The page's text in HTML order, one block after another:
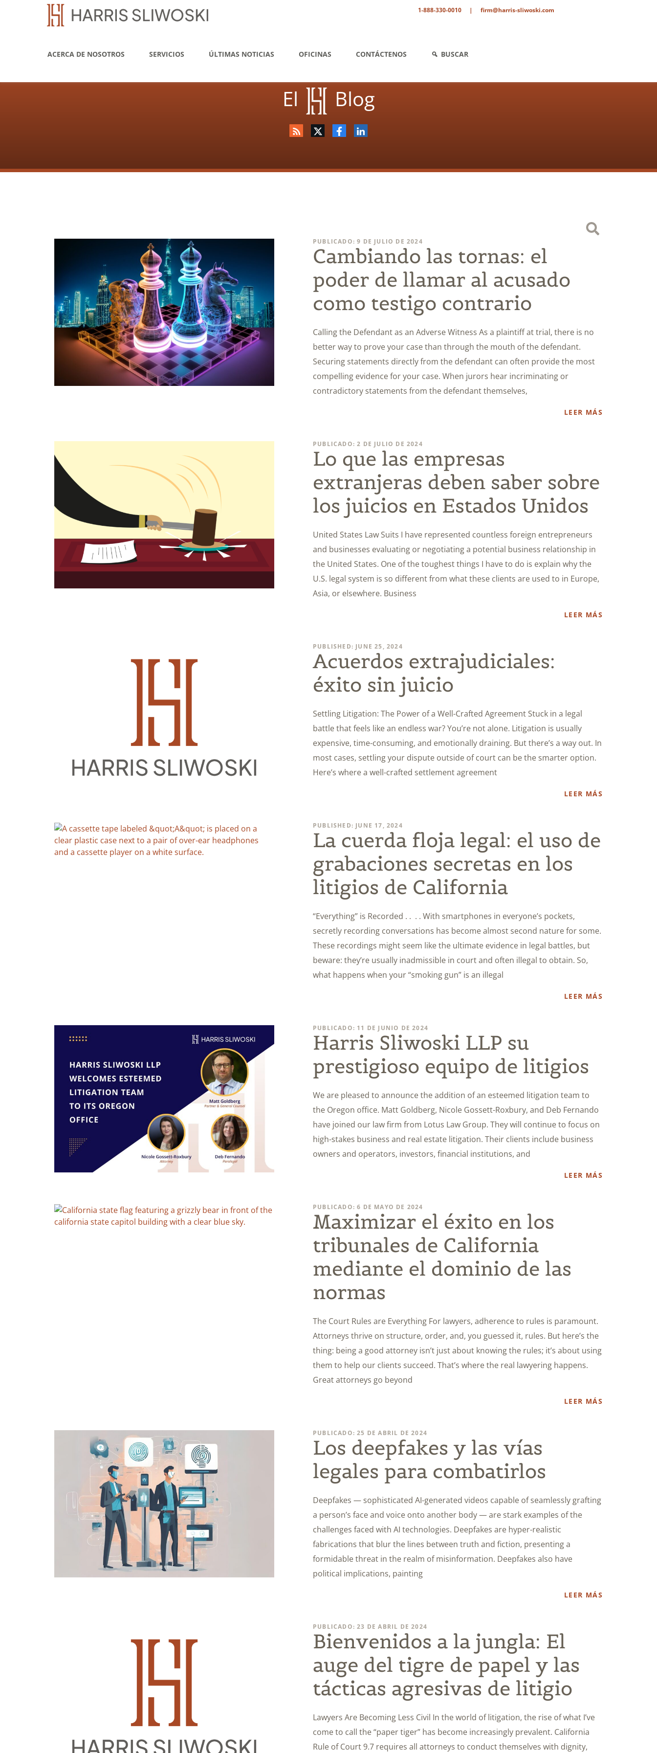
1-888-330-0010 | firm@harris-sliwoski.com
ACERCA DE NOSOTROS SERVICIOS ÚLTIMAS NOTICIAS OFICINAS CONTÁCTENOS BUSCAR
El Blog
PUBLICADO: 9 DE JULIO DE 2024
Cambiando las tornas: el
poder de llamar al acusado
como testigo contrario
Calling the Defendant as an Adverse Witness As a plaintiff at trial, there is no
better way to prove your case than through the mouth of the defendant.
Securing statements directly from the defendant can often provide the most
compelling evidence for your case. When jurors hear incriminating or
contradictory statements from the defendant themselves,
LEER MÁS
PUBLICADO: 2 DE JULIO DE 2024
Lo que las empresas
extranjeras deben saber sobre
los juicios en Estados Unidos
United States Law Suits I have represented countless foreign entrepreneurs
and businesses evaluating or negotiating a potential business relationship in
the United States. One of the toughest things I have to do is explain why the
U.S. legal system is so different from what these clients are used to in Europe,
Asia, or elsewhere. Business
LEER MÁS
PUBLISHED: JUNE 25, 2024
Acuerdos extrajudiciales:
éxito sin juicio
Settling Litigation: The Power of a Well-Crafted Agreement Stuck in a legal
battle that feels like an endless war? You’re not alone. Litigation is usually
expensive, time-consuming, and emotionally draining. But there’s a way out. In
most cases, settling your dispute outside of court can be the smarter option.
Here’s where a well-crafted settlement agreement
LEER MÁS
PUBLISHED: JUNE 17, 2024
La cuerda floja legal: el uso de
grabaciones secretas en los
litigios de California
“Everything” is Recorded . . . . With smartphones in everyone’s pockets,
secretly recording conversations has become almost second nature for some.
These recordings might seem like the ultimate evidence in legal battles, but
beware: they’re usually inadmissible in court and often illegal to obtain. So,
what happens when your “smoking gun” is an illegal
LEER MÁS
PUBLICADO: 11 DE JUNIO DE 2024
Harris Sliwoski LLP su
prestigioso equipo de litigios
We are pleased to announce the addition of an esteemed litigation team to
the Oregon office. Matt Goldberg, Nicole Gossett-Roxbury, and Deb Fernando
have joined our law firm from Lotus Law Group. They will continue to focus on
high-stakes business and real estate litigation. Their clients include business
owners and operators, investors, financial institutions, and
LEER MÁS
PUBLICADO: 6 DE MAYO DE 2024
Maximizar el éxito en los
tribunales de California
mediante el dominio de las
normas
The Court Rules are Everything For lawyers, adherence to rules is paramount.
Attorneys thrive on structure, order, and, you guessed it, rules. But here’s the
thing: being a good attorney isn’t just about knowing the rules; it’s about using
them to help our clients succeed. That’s where the real lawyering happens.
Great attorneys go beyond
LEER MÁS
PUBLICADO: 25 DE ABRIL DE 2024
Los deepfakes y las vías
legales para combatirlos
Deepfakes — sophisticated AI-generated videos capable of seamlessly grafting
a person’s face and voice onto another body — are stark examples of the
challenges faced with AI technologies. Deepfakes are hyper-realistic
fabrications that blur the lines between truth and fiction, presenting a
formidable threat in the realm of misinformation. Deepfakes also have
political implications, painting
LEER MÁS
PUBLICADO: 23 DE ABRIL DE 2024
Bienvenidos a la jungla: El
auge del tigre de papel y las
tácticas agresivas de litigio
Lawyers Are Becoming Less Civil In the world of litigation, the rise of what I’ve
come to call the “paper tiger” has become increasingly prevalent. California
Rule of Court 9.7 requires all attorneys to conduct themselves with dignity,